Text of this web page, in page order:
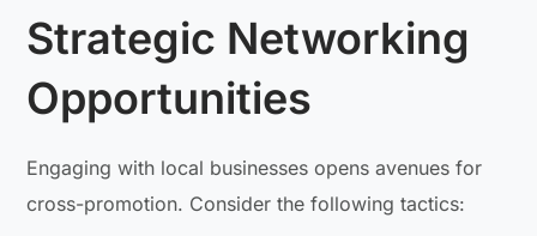
Strategic Networking
Opportunities
Engaging with local businesses opens avenues for
cross-promotion. Consider the following tactics: